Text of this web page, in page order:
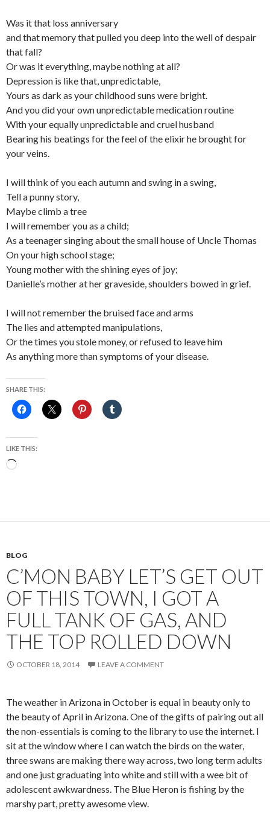
Was it that loss anniversary
and that memory that pulled you deep into the well of despair
that fall?
Or was it everything, maybe nothing at all?
Depression is like that, unpredictable,
Yours as dark as your childhood suns were bright.
And you did your own unpredictable medication routine
With your equally unpredictable and cruel husband
Bearing his beatings for the feel of the elixir he brought for
your veins.
I will think of you each autumn and swing in a swing,
Tell a punny story,
Maybe climb a tree
I will remember you as a child;
As a teenager singing about the small house of Uncle Thomas
On your high school stage;
Young mother with the shining eyes of joy;
Danielle’s mother at her graveside, shoulders bowed in grief.
I will not remember the bruised face and arms
The lies and attempted manipulations,
Or the times you stole money, or refused to leave him
As anything more than symptoms of your disease.
SHARE THIS:
LIKE THIS:
Loading…
BLOG
C’MON BABY LET’S GET OUT
OF THIS TOWN, I GOT A
FULL TANK OF GAS, AND
THE TOP ROLLED DOWN
OCTOBER 18, 2014 LEAVE A COMMENT
The weather in Arizona in October is equal in beauty only to
the beauty of April in Arizona. One of the gifts of pairing out all
the non-essentials is coming to the library to use the internet. I
sit at the window where I can watch the birds on the water,
three swans are making there way across, two long term adults
and one just graduating into white and still with a wee bit of
adolescent awkwardness. The Blue Heron is fishing by the
marshy part, pretty awesome view.